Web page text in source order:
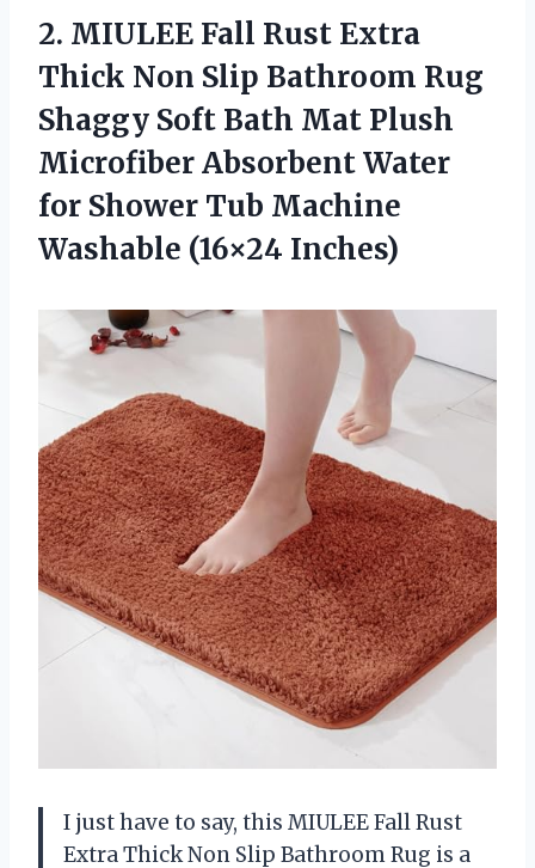
2. MIULEE Fall Rust Extra
Thick Non Slip Bathroom Rug
Shaggy Soft Bath Mat Plush
Microfiber Absorbent Water
for Shower Tub Machine
Washable (16×24 Inches)
I just have to say, this MIULEE Fall Rust
Extra Thick Non Slip Bathroom Rug is a